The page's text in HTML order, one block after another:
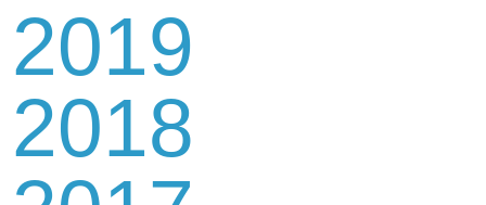
2019
2018